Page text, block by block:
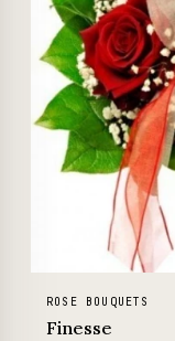
ROSE BOUQUETS
Finesse